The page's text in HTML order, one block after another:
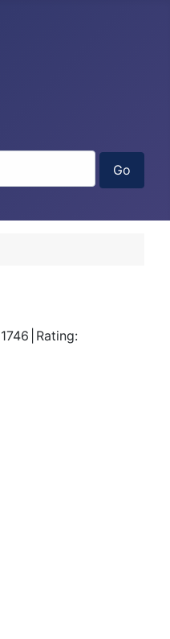
1746 Rating: